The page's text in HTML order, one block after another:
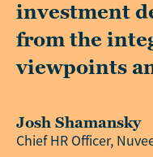
investment
from the
viewpoints
Josh Shamansky
Chief HR Officer,